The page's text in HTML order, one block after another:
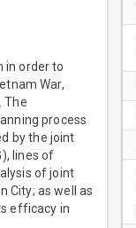
in order to
War,
The
process
by the joint
lines of
of joint
City; as well as
efficacy in